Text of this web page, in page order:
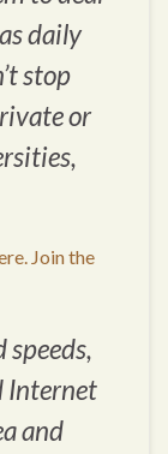
daily
stop
or
Join the
Internet
and